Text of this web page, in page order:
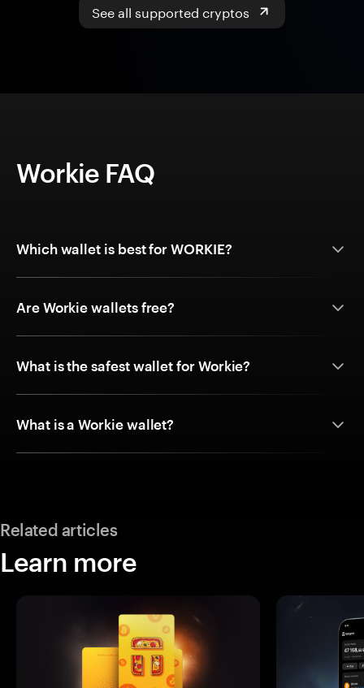
See all supported cryptos
Workie FAQ
Which wallet is best for WORKIE?
Are Workie wallets free?
What is the safest wallet for Workie?
What is a Workie wallet?
Related articles
Learn more